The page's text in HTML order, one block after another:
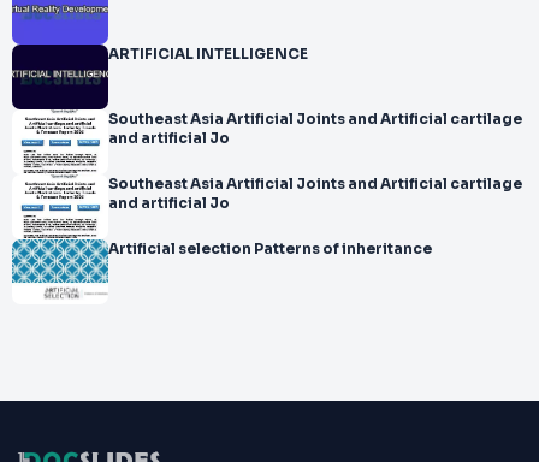
ARTIFICIAL INTELLIGENCE
Southeast Asia Artificial Joints and Artificial cartilage
and artificial Jo
Southeast Asia Artificial Joints and Artificial cartilage
and artificial Jo
Artificial selection Patterns of inheritance